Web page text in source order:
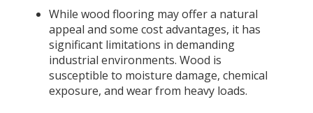
While wood flooring may offer a natural
appeal and some cost advantages, it has
significant limitations in demanding
industrial environments. Wood is
susceptible to moisture damage, chemical
exposure, and wear from heavy loads.